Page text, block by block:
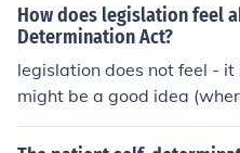
How does legislation feel
Determination Act?
legislation does not feel -
might be a good idea
but it sounds as though it
over what happens to